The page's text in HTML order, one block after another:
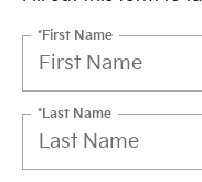
*First Name
*Last Name